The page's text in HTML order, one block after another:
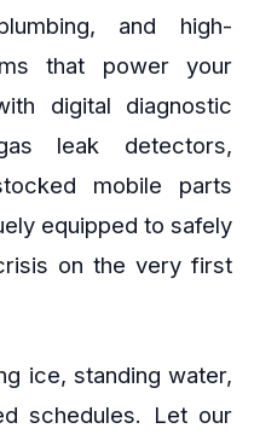
and high-
that power your
digital diagnostic
leak detectors,
mobile parts
equipped to safely
on the very first
ice, standing water,
schedules. Let our